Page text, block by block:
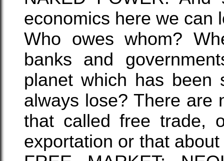
economics here we can
Who owes whom?
banks and
planet which has been
always lose? There are
that called free trade,
exportation or that